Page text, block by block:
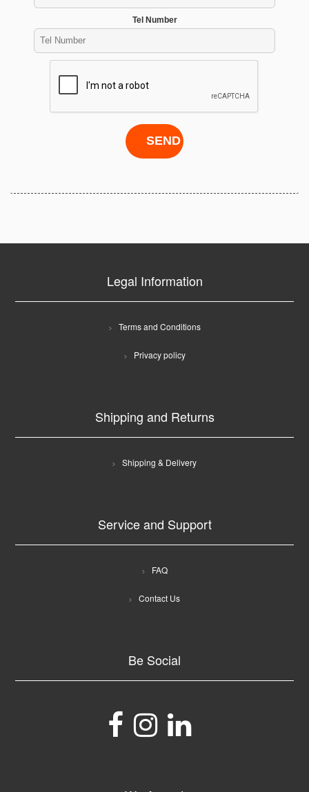
Tel Number
Legal Information
Terms and Conditions
Privacy policy
Shipping and Returns
Shipping & Delivery
Service and Support
FAQ
Contact Us
Be Social